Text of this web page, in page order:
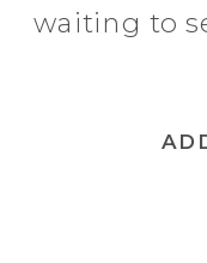
waiting to